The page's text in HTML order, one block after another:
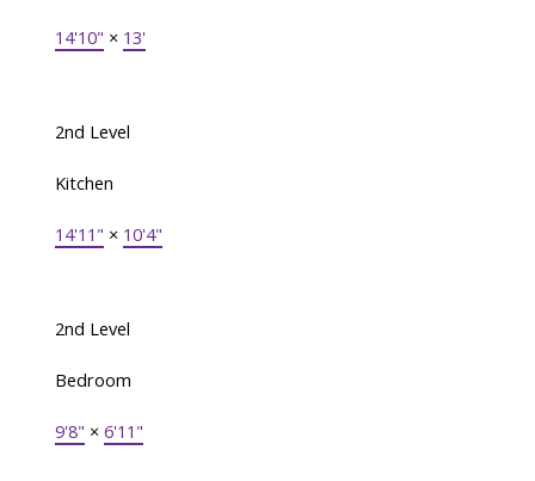
14'10" × 13'
2nd Level
Kitchen
14'11" × 10'4"
2nd Level
Bedroom
9'8" × 6'11"